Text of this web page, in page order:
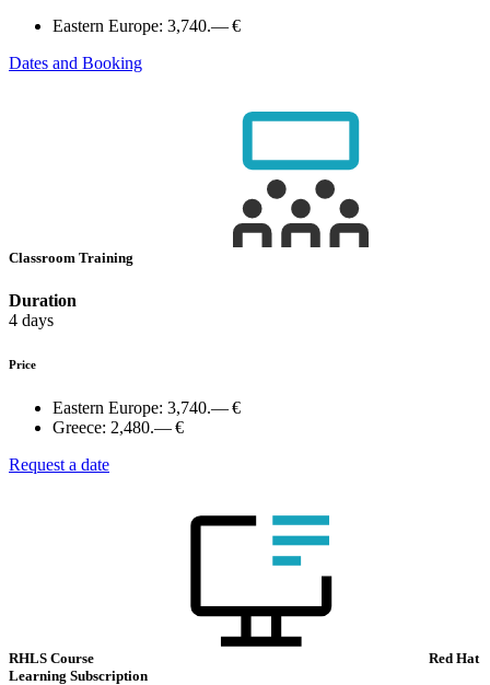
Eastern Europe: 3,740.— €
Dates and Booking
Classroom Training
Duration
4 days
Price
Eastern Europe: 3,740.— €
Greece: 2,480.— €
Request a date
RHLS Course
Red Hat
Learning Subscription